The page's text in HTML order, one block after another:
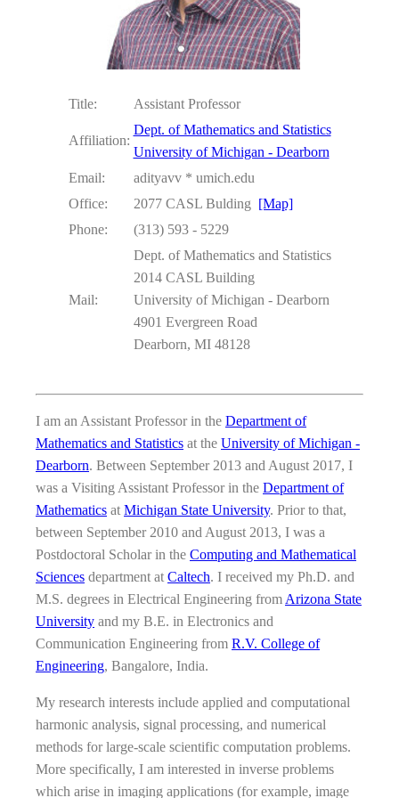
Title: Assistant Professor
Affiliation:
Dept. of Mathematics and Statistics
University of Michigan - Dearborn
Email:
adityavv * umich.edu
Office:
2077 CASL Bulding [Map]
Phone:
(313) 593 - 5229
Mail:
Dept. of Mathematics and Statistics
2014 CASL Building
University of Michigan - Dearborn
4901 Evergreen Road
Dearborn, MI 48128
I am an Assistant Professor in the Department of
Mathematics and Statistics at the University of Michigan -
Dearborn. Between September 2013 and August 2017, I
was a Visiting Assistant Professor in the Department of
Mathematics at Michigan State University. Prior to that,
between September 2010 and August 2013, I was a
Postdoctoral Scholar in the Computing and Mathematical
Sciences department at Caltech. I received my Ph.D. and
M.S. degrees in Electrical Engineering from Arizona State
University and my B.E. in Electronics and
Communication Engineering from R.V. College of
Engineering, Bangalore, India.
My research interests include applied and computational
harmonic analysis, signal processing, and numerical
methods for large-scale scientific computation problems.
More specifically, I am interested in inverse problems
which arise in imaging applications (for example, image